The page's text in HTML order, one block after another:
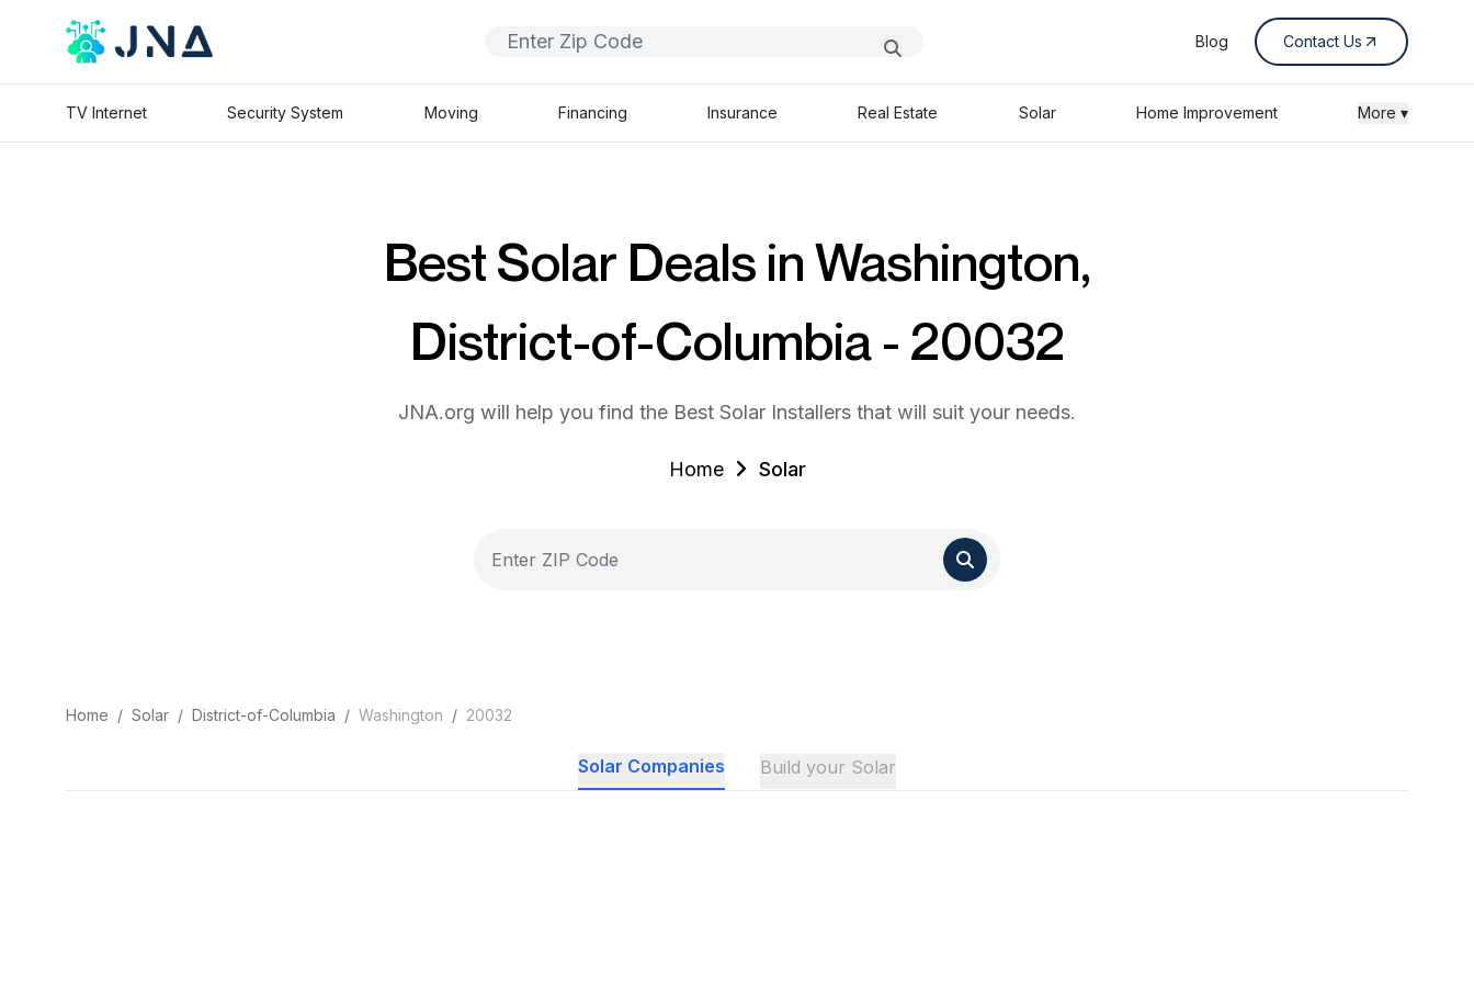
Blog Contact Us
TV Internet Security System Moving Financing Insurance Real Estate Solar Home Improvement More ▾
Best Solar Deals in Washington,
District-of-Columbia - 20032
JNA.org will help you find the Best Solar Installers that will suit your needs.
Home Solar
Home / Solar / District-of-Columbia / Washington / 20032
Solar Companies Build your Solar